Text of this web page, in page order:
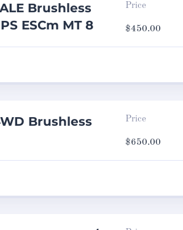
Brushless
ESCm MT 8
Price
$450.00
Brushless
Price
$650.00